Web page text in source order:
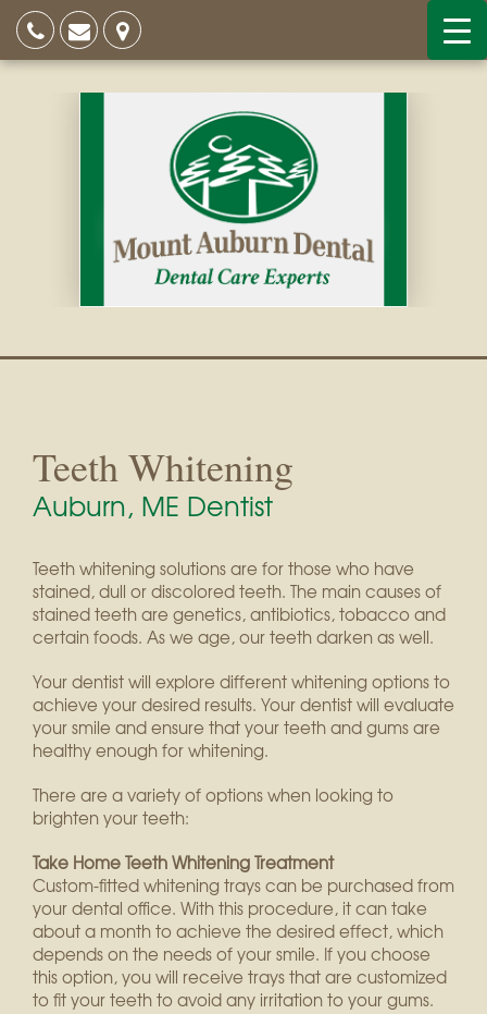
Teeth Whitening
Auburn, ME Dentist
Teeth whitening solutions are for those who have
stained, dull or discolored teeth. The main causes of
stained teeth are genetics, antibiotics, tobacco and
certain foods. As we age, our teeth darken as well.
Your dentist will explore different whitening options to
achieve your desired results. Your dentist will evaluate
your smile and ensure that your teeth and gums are
healthy enough for whitening.
There are a variety of options when looking to
brighten your teeth:
Take Home Teeth Whitening Treatment
Custom-fitted whitening trays can be purchased from
your dental office. With this procedure, it can take
about a month to achieve the desired effect, which
depends on the needs of your smile. If you choose
this option, you will receive trays that are customized
to fit your teeth to avoid any irritation to your gums.